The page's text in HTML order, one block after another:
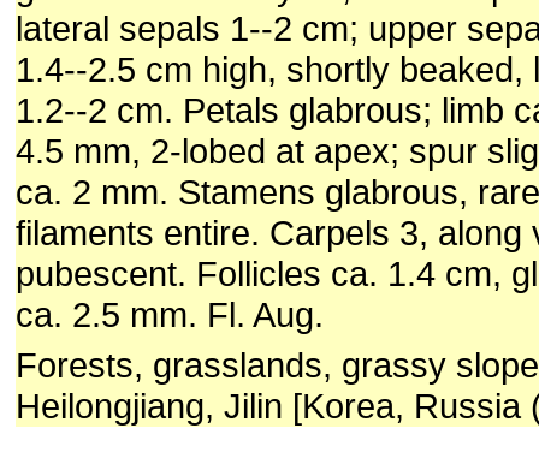
lateral sepals 1--2 cm; upper
1.4--2.5 cm high, shortly beaked,
1.2--2 cm. Petals glabrous; limb
4.5 mm, 2-lobed at apex; spur
ca. 2 mm. Stamens glabrous,
filaments entire. Carpels 3, along
pubescent. Follicles ca. 1.4 cm,
ca. 2.5 mm. Fl. Aug.
Forests, grasslands, grassy
Heilongjiang, Jilin [Korea, Russia